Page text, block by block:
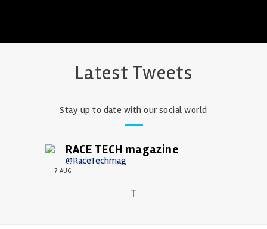
Latest Tweets
Stay up to date with our social world
RACE TECH magazine
@RaceTechmag
7 AUG
T